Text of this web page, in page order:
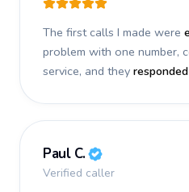
The first calls I made were
problem with one number,
service, and they
Paul C.
Verified caller